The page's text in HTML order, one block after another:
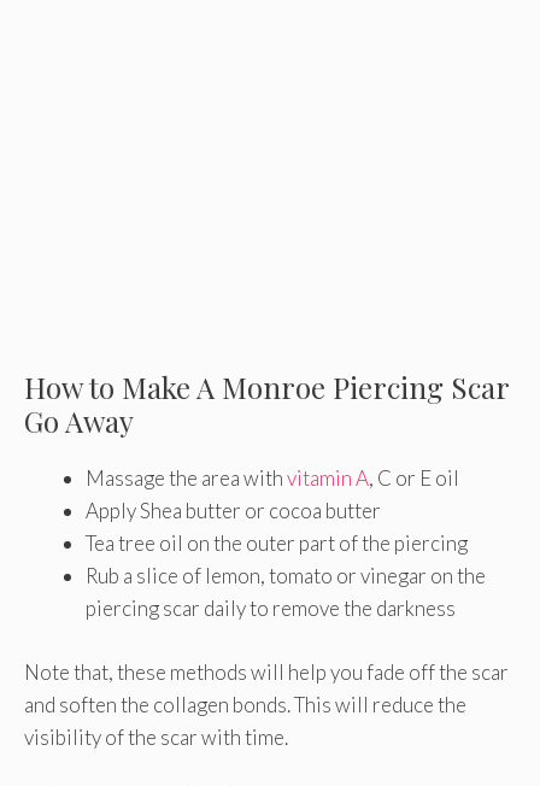
How to Make A Monroe Piercing Scar
Go Away
Massage the area withvitamin A, C or E oil
Apply Shea butter or cocoa butter
Tea tree oil on the outer part of the piercing
Rub a slice of lemon, tomato or vinegar on the
piercing scar daily to remove the darkness
Note that, these methods will help you fade off the scar
and soften the collagen bonds. This will reduce the
visibility of the scar with time.